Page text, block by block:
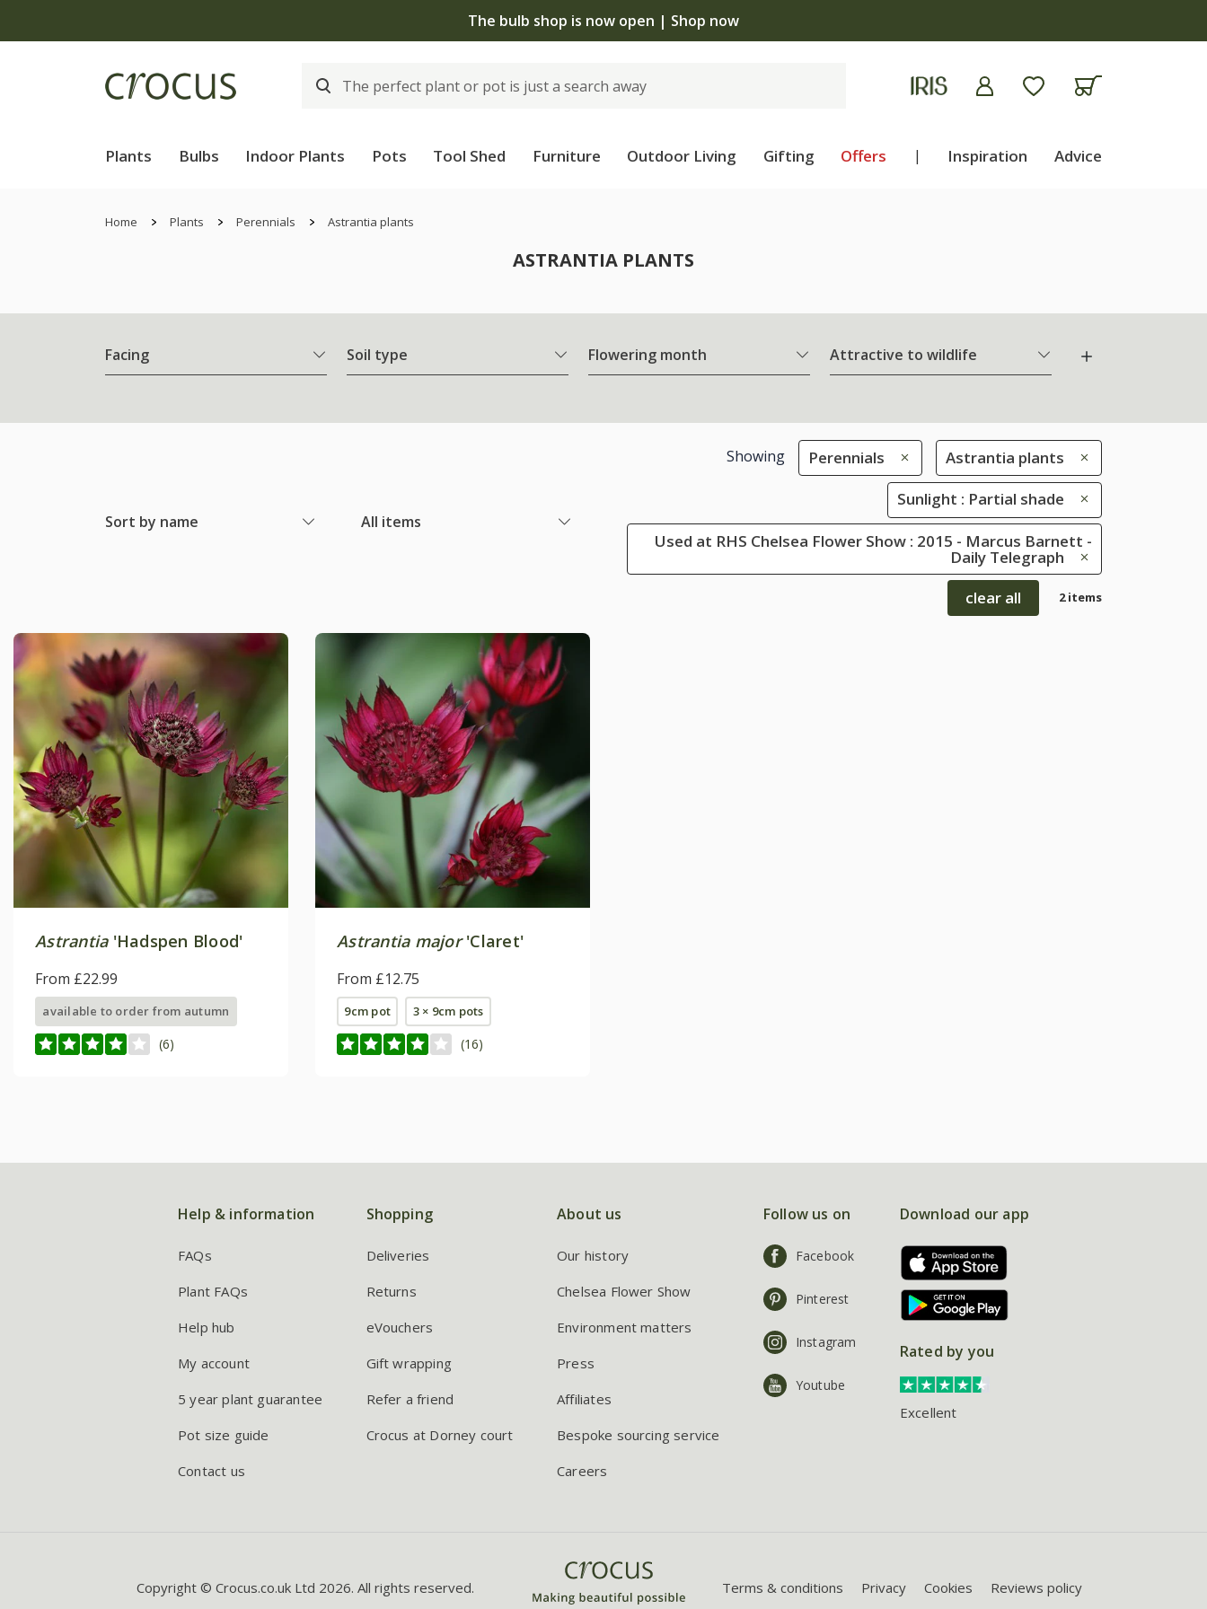
The bulb shop is now open | Shop now
Plants Bulbs Indoor Plants Pots Tool Shed Furniture Outdoor Living Gifting Offers | Inspiration Advice
Home Plants Perennials Astrantia plants
ASTRANTIA PLANTS
Facing Soil type Flowering month Attractive to wildlife
Sort by name All items
Showing Perennials Astrantia plants
Sunlight : Partial shade
Used at RHS Chelsea Flower Show : 2015 - Marcus Barnett -
Daily Telegraph
clear all
2 items
Astrantia'Hadspen Blood'
From £22.99
available to order from autumn
(6)
Astrantia major'Claret'
From £12.75
9cm pot 3 × 9cm pots
(16)
Help & information
FAQs
Plant FAQs
Help hub
My account
5 year plant guarantee
Pot size guide
Contact us
Shopping
Deliveries
Returns
eVouchers
Gift wrapping
Refer a friend
Crocus at Dorney court
About us
Our history
Chelsea Flower Show
Environment matters
Press
Affiliates
Bespoke sourcing service
Careers
Follow us on
Facebook
Pinterest
Instagram
Youtube
Download our app
Rated by you
Excellent
Copyright © Crocus.co.uk Ltd 2026. All rights reserved. Terms & conditions Privacy Cookies Reviews policy